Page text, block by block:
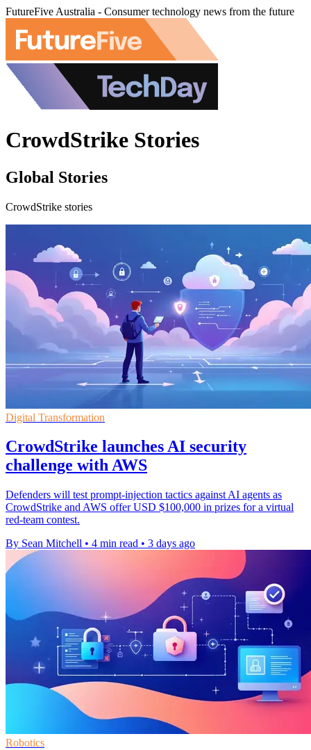
FutureFive Australia - Consumer technology news from the future
CrowdStrike Stories
Global Stories
CrowdStrike stories
Digital Transformation
CrowdStrike launches AI security
challenge with AWS
Defenders will test prompt-injection tactics against AI agents as
CrowdStrike and AWS offer USD $100,000 in prizes for a virtual
red-team contest.
By Sean Mitchell • 4 min read • 3 days ago
Robotics